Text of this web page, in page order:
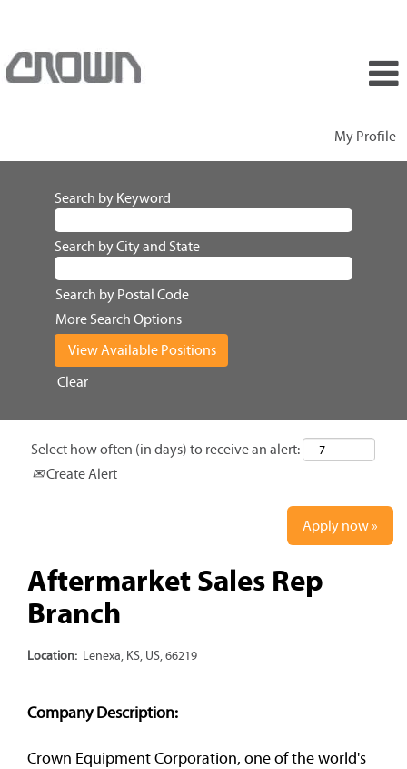
My Profile
Search by Keyword
Search by City and State
Search by Postal Code
More Search Options
Clear
Select how often (in days) to receive an alert:
Create Alert
Apply now »
Aftermarket Sales Rep
Branch
Location: Lenexa, KS, US, 66219
Company Description:
Crown Equipment Corporation, one of the world's